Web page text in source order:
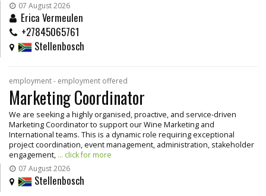
07 August 2026
Erica Vermeulen
+27845065761
Stellenbosch
employment - employment offered
Marketing Coordinator
We are seeking a highly organised, proactive, and service-driven
Marketing Coordinator to support our Wine Marketing and
International teams. This is a dynamic role requiring exceptional
project coordination, event management, administration, stakeholder
engagement, ... click for more
07 August 2026
Stellenbosch